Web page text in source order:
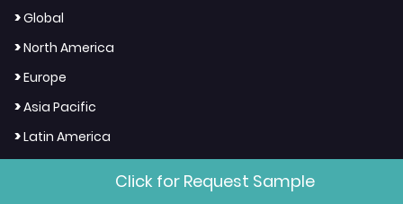
>Global
>North America
>Europe
>Asia Pacific
>Latin America
Click for Request Sample